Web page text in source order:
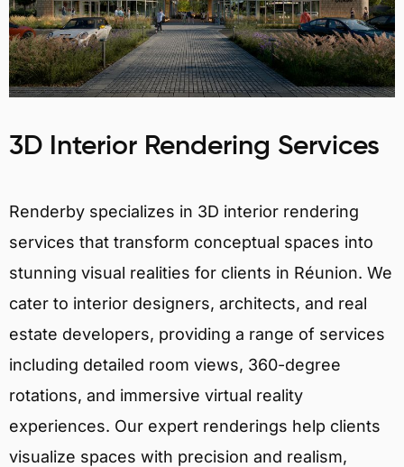
3D Interior Rendering Services
Renderby specializes in 3D interior rendering
services that transform conceptual spaces into
stunning visual realities for clients in Réunion. We
cater to interior designers, architects, and real
estate developers, providing a range of services
including detailed room views, 360-degree
rotations, and immersive virtual reality
experiences. Our expert renderings help clients
visualize spaces with precision and realism,